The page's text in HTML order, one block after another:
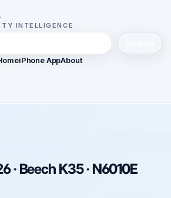
INTELLIGENCE
iPhone AppAbout
· Beech K35 · N6010E